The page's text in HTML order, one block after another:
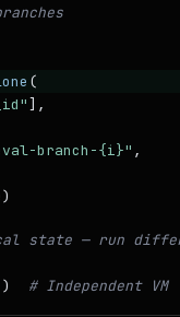
(
],
branch-{i}" ,
state — run
# Independent VM